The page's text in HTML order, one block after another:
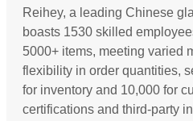
Reihey, a leading Chinese
boasts 1530 skilled
5000+ items, meeting varied
flexibility in order quantities,
for inventory and 10,000 for
certifications and third-party